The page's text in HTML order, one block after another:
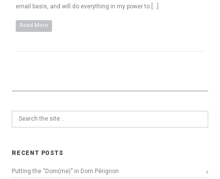
email basis, and will do everything in my power to […]
Read More
RECENT POSTS
Putting the “Dom(me)” in Dom Pérignon